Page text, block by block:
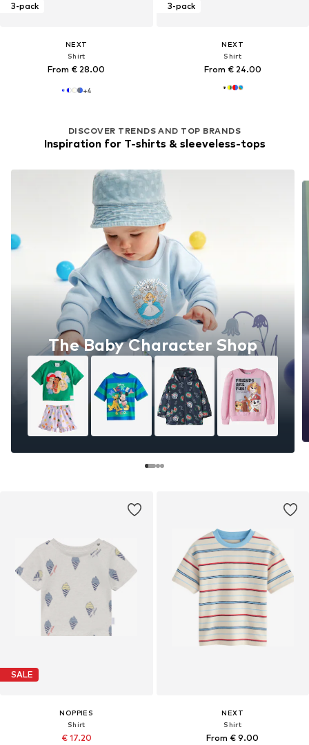
3-pack
NEXT
Shirt
From € 28.00
+4
3-pack
NEXT
Shirt
From € 24.00
DISCOVER TRENDS AND TOP BRANDS
Inspiration for T-shirts & sleeveless-tops
The Baby Character Shop
SALE
NOPPIES
Shirt
€ 17.20
NEXT
Shirt
From € 9.00